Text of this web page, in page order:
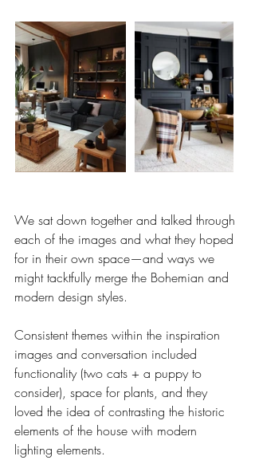
We sat down together and talked through
each of the images and what they hoped
for in their own space—and ways we
might tacktfully merge the Bohemian and
modern design styles.
Consistent themes within the inspiration
images and conversation included
functionality (two cats + a puppy to
consider), space for plants, and they
loved the idea of contrasting the historic
elements of the house with modern
lighting elements.